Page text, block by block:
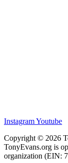
InstagramYoutube
Copyright © 2026
TonyEvans.org is
organization (EIN: